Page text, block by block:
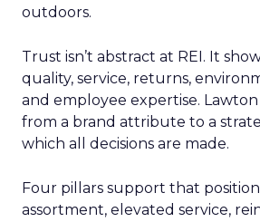
outdoors.
Trust isn’t abstract at REI. It
quality, service, returns,
and employee expertise.
from a brand attribute to a
which all decisions are made.
Four pillars support that
assortment, elevated service,